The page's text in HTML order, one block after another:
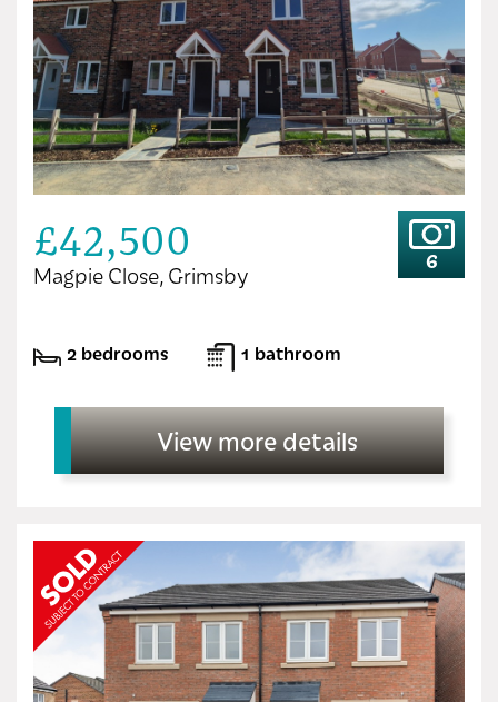
£42,500
Magpie Close, Grimsby
6
2 bedrooms 1 bathroom
View more details